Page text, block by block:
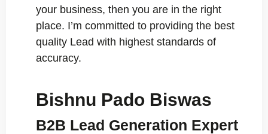
your business, then you are in the right
place. I’m committed to providing the best
quality Lead with highest standards of
accuracy.
Bishnu Pado Biswas
B2B Lead Generation Expert